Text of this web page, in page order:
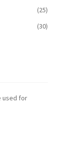
(25)
(30)
used for